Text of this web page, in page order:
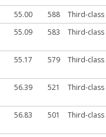
55.00 588
Third-class
55.09 583 Third-class
55.17 579 Third-class
56.39 521 Third-class
56.83 501 Third-class